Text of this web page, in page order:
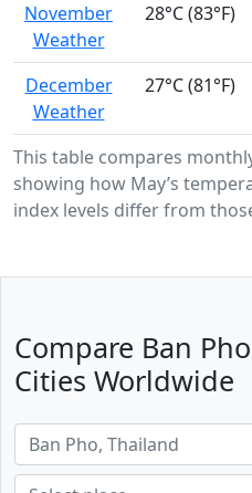
This table compares
showing how May’s
index levels differ from
November
Weather
28°C (83°F)
December
Weather
27°C (81°F)
Compare Ban
Cities Worldwide